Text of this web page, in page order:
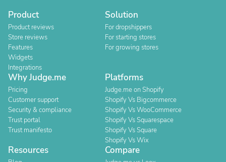
Product
Product reviews
Store reviews
Features
Widgets
Integrations
Solution
For dropshippers
For starting stores
For growing stores
Why Judge.me
Pricing
Customer support
Security & compliance
Trust portal
Trust manifesto
Platforms
Judge.me on Shopify
Shopify Vs Bigcommerce
Shopify Vs WooCommerce
Shopify Vs Squarespace
Shopify Vs Square
Shopify Vs Wix
Resources Compare